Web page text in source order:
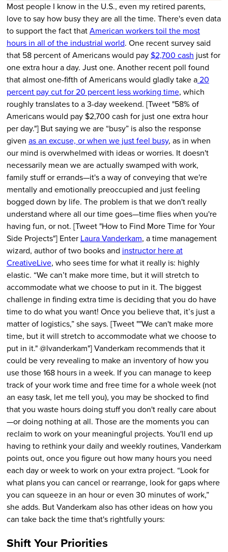
Most people I know in the U.S., even my retired parents,
love to say how busy they are all the time. There's even data
to support the fact thatAmerican workers toil the most
hours in all of the industrial world. One recent survey said
that 58 percent of Americans would pay$2,700 cash just for
one extra hour a day. Just one. Another recent poll found
that almost one-fifth of Americans would gladly take a20
percent pay cut for 20 percent less working time, which
roughly translates to a 3-day weekend. [Tweet "58% of
Americans would pay $2,700 cash for just one extra hour
per day."] But saying we are “busy” is also the response
given as an excuse, or when we justfeel busy, as in when
our mind is overwhelmed with ideas or worries. It doesn't
necessarily mean we are actually swamped with work,
family stuff or errands—it's a way of conveying that we're
mentally and emotionally preoccupied and just feeling
bogged down by life. The problem is that we don't really
understand where all our time goes—time flies when you're
having fun, or not. [Tweet "How to Find More Time for Your
Side Projects"] Enter Laura Vanderkam, a time management
wizard, author of two books and instructor here at
CreativeLive, who sees time for what it really is: highly
elastic. “We can’t make more time, but it will stretch to
accommodate what we choose to put in it. The biggest
challenge in finding extra time is deciding that you do have
time to do what you want! Once you believe that, it’s just a
matter of logistics,” she says. [Tweet ""We can't make more
time, but it will stretch to accommodate what we choose to
put in it." @lvanderkam"] Vanderkam recommends that it
could be very revealing to make an inventory of how you
use those 168 hours in a week. If you can manage to keep
track of your work time and free time for a whole week (not
an easy task, let me tell you), you may be shocked to find
that you waste hours doing stuff you don't really care about
—or doing nothing at all. Those are the moments you can
reclaim to work on your meaningful projects. You'll end up
having to rethink your daily and weekly routines, Vanderkam
points out, once you figure out how many hours you need
each day or week to work on your extra project. “Look for
what plans you can cancel or rearrange, look for gaps where
you can squeeze in an hour or even 30 minutes of work,”
she adds. But Vanderkam also has other ideas on how you
can take back the time that's rightfully yours:
Shift Your Priorities